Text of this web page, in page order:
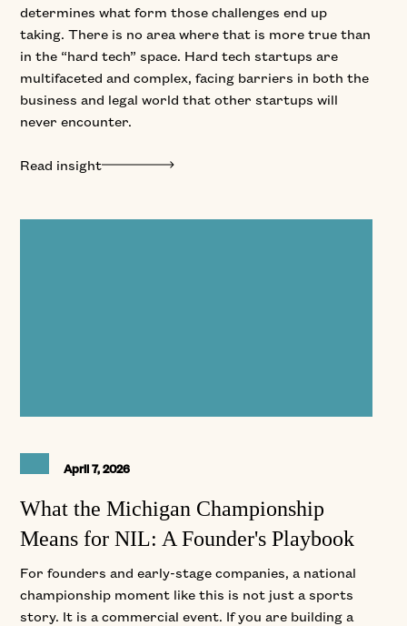
determines what form those challenges end up
taking. There is no area where that is more true than
in the “hard tech” space. Hard tech startups are
multifaceted and complex, facing barriers in both the
business and legal world that other startups will
never encounter.
Read insight
April 7, 2026
What the Michigan Championship
Means for NIL: A Founder's Playbook
For founders and early-stage companies, a national
championship moment like this is not just a sports
story. It is a commercial event. If you are building a